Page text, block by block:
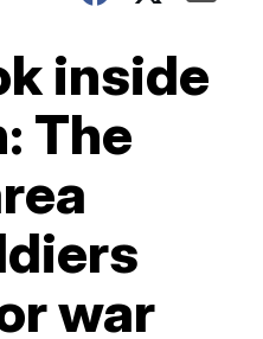
inside
The
war